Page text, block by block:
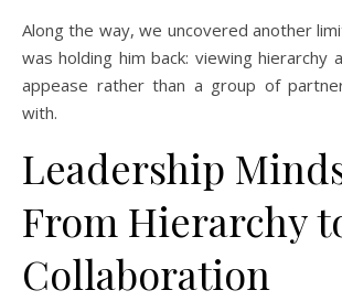
Along the way, we uncovered another
was holding him back: viewing hierarchy
appease rather than a group of
with.
Leadership
From Hierarchy
Collaboration